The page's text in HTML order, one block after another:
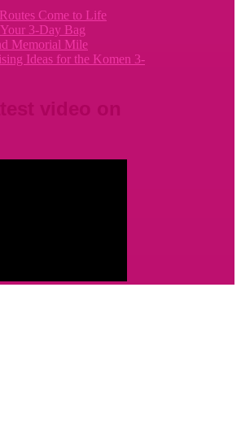
Come to Life
3-Day Bag
Memorial Mile
Ideas for the Komen 3-